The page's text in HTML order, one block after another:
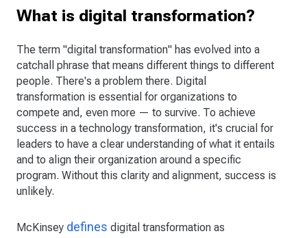
What is digital transformation?
The term "digital transformation" has evolved into a
catchall phrase that means different things to different
people. There's a problem there. Digital
transformation is essential for organizations to
compete and, even more — to survive. To achieve
success in a technology transformation, it's crucial for
leaders to have a clear understanding of what it entails
and to align their organization around a specific
program. Without this clarity and alignment, success is
unlikely.
McKinsey defines digital transformation as